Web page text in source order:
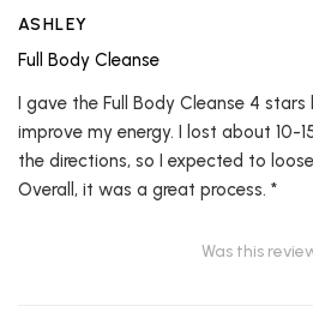
ASHLEY
Full Body Cleanse
I gave the Full Body Cleanse 4
improve my energy. I lost about 10-
the directions, so I expected to
Overall, it was a great process. *
Was this